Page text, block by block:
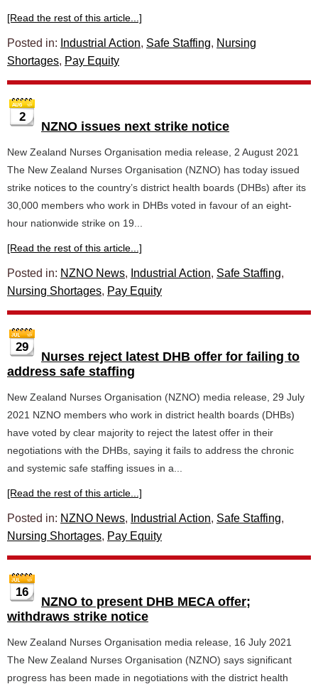
[Read the rest of this article...]
Posted in: Industrial Action, Safe Staffing, Nursing
Shortages, Pay Equity
2
NZNO issues next strike notice
New Zealand Nurses Organisation media release, 2 August 2021
The New Zealand Nurses Organisation (NZNO) has today issued
strike notices to the country’s district health boards (DHBs) after its
30,000 members who work in DHBs voted in favour of an eight-
hour nationwide strike on 19...
[Read the rest of this article...]
Posted in: NZNO News, Industrial Action, Safe Staffing,
Nursing Shortages, Pay Equity
29
Nurses reject latest DHB offer for failing to
address safe staffing
New Zealand Nurses Organisation (NZNO) media release, 29 July
2021 NZNO members who work in district health boards (DHBs)
have voted by clear majority to reject the latest offer in their
negotiations with the DHBs, saying it fails to address the chronic
and systemic safe staffing issues in a...
[Read the rest of this article...]
Posted in: NZNO News, Industrial Action, Safe Staffing,
Nursing Shortages, Pay Equity
16
NZNO to present DHB MECA offer;
withdraws strike notice
New Zealand Nurses Organisation media release, 16 July 2021
The New Zealand Nurses Organisation (NZNO) says significant
progress has been made in negotiations with the district health